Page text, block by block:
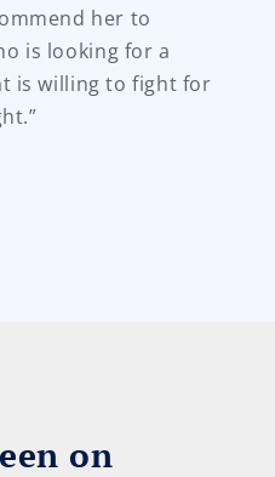
her to
is looking for a
is willing to fight for
on